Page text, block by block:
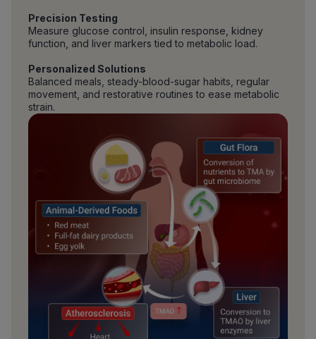
Precision Testing
Measure glucose control, insulin response, kidney
function, and liver markers tied to metabolic load.
Personalized Solutions
Balanced meals, steady-blood-sugar habits, regular
movement, and restorative routines to ease metabolic
strain.